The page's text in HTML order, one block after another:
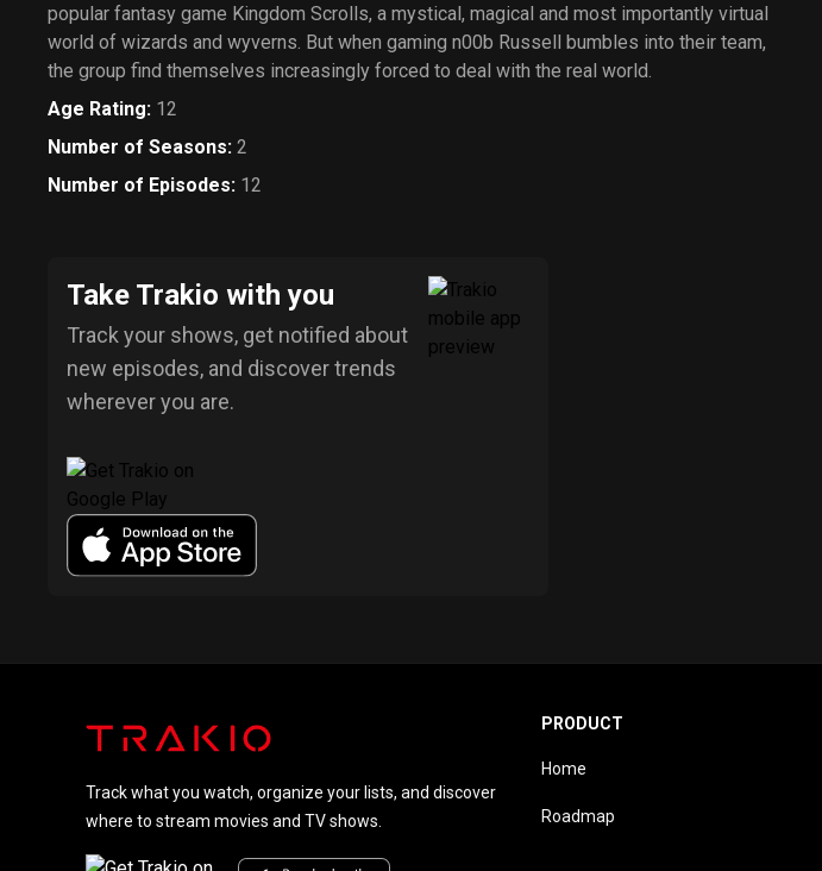
popular fantasy game Kingdom Scrolls, a mystical, magical and most importantly virtual
world of wizards and wyverns. But when gaming n00b Russell bumbles into their team,
the group find themselves increasingly forced to deal with the real world.
Age Rating: 12
Number of Seasons: 2
Number of Episodes: 12
Take Trakio with you
Track your shows, get notified about
new episodes, and discover trends
wherever you are.
Track what you watch, organize your lists, and discover
where to stream movies and TV shows.
PRODUCT
Home
Roadmap